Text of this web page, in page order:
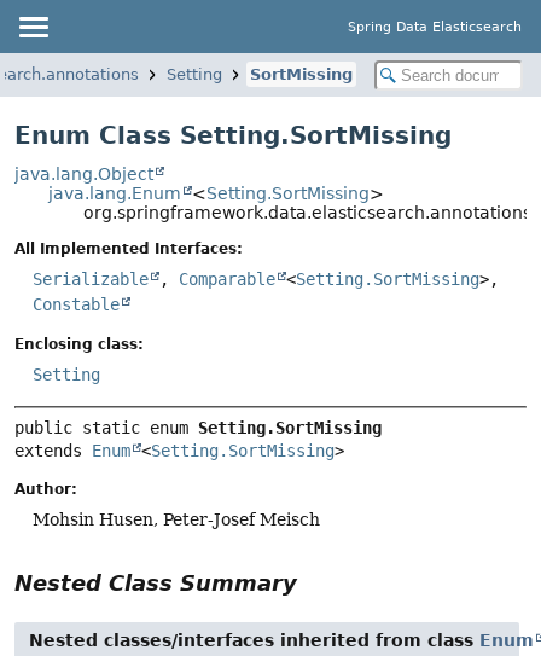
Spring Data Elasticsearch
Setting SortMissing
Enum Class Setting.SortMissing
java.lang.Object
java.lang.Enum
<Setting.SortMissing>
All Implemented Interfaces:
Serializable , Comparable <Setting.SortMissing>,
Constable
Enclosing class:
Setting
public static enum Setting.SortMissing
extends Enum <Setting.SortMissing>
Author:
Mohsin Husen, Peter-Josef Meisch
Nested Class Summary
Nested classes/interfaces inherited from class Enum